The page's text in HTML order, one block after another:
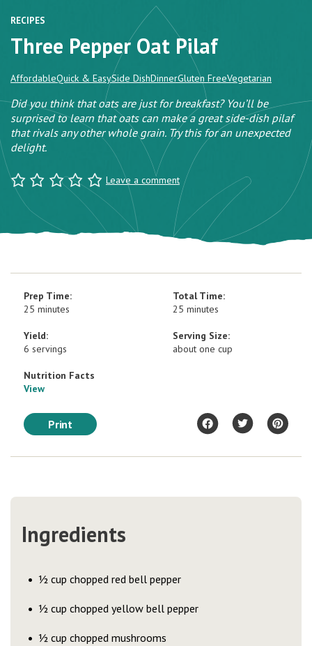
RECIPES
Three Pepper Oat Pilaf
AffordableQuick & EasySide DishDinnerGluten FreeVegetarian
Did you think that oats are just for breakfast? You’ll be
surprised to learn that oats can make a great side-dish pilaf
that rivals any other whole grain. Try this for an unexpected
delight.
Leave a comment
Prep Time:
25 minutes
Total Time:
25 minutes
Yield:
6 servings
Serving Size:
about one cup
Nutrition Facts
View
Print
Ingredients
½ cup chopped red bell pepper
½ cup chopped yellow bell pepper
½ cup chopped mushrooms